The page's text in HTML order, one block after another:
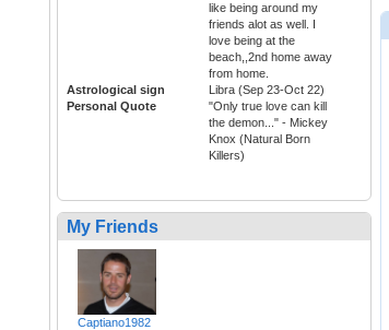
like being around my
friends alot as well. I
love being at the
beach,,2nd home away
from home.
Astrological sign
Libra (Sep 23-Oct 22)
Personal Quote
"Only true love can kill
the demon..." - Mickey
Knox (Natural Born
Killers)
My Friends
Captiano1982